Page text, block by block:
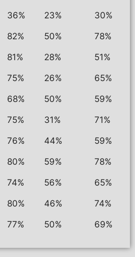
36% 23% 30%
82% 50% 78%
81% 28% 51%
75% 26% 65%
68% 50% 59%
75% 31% 71%
76% 44% 59%
80% 59% 78%
74% 56% 65%
80% 46% 74%
77% 50% 69%